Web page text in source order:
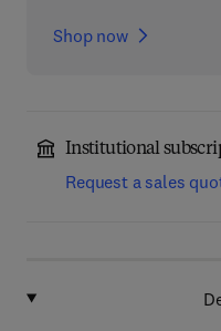
Shop now
Institutional
Request a sales